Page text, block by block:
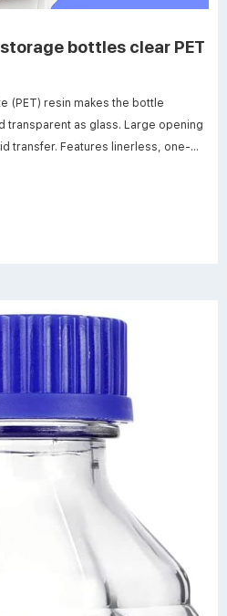
bottles clear PET
(PET) resin makes the bottle
transparent as glass. Large opening
transfer. Features linerless, one-
are easier to read.